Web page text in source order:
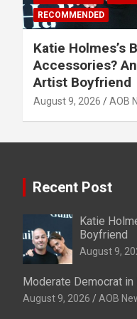
RECOMMENDED
Katie Holmes’s
Accessories?
Artist Boyfriend
August 9, 2026 AOB
Recent Post
Katie
Boyfriend
August 9,
Moderate Democrat
August 9, 2026 AOB